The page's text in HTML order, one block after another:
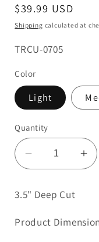
Regular
price
$39.99 USD
Shipping calculated at
SKU:
TRCU-0705
Color
Light
Quantity
Decrease
quantity
3.5&quot;
Deep
Cut
3.5" Deep Cut
Product